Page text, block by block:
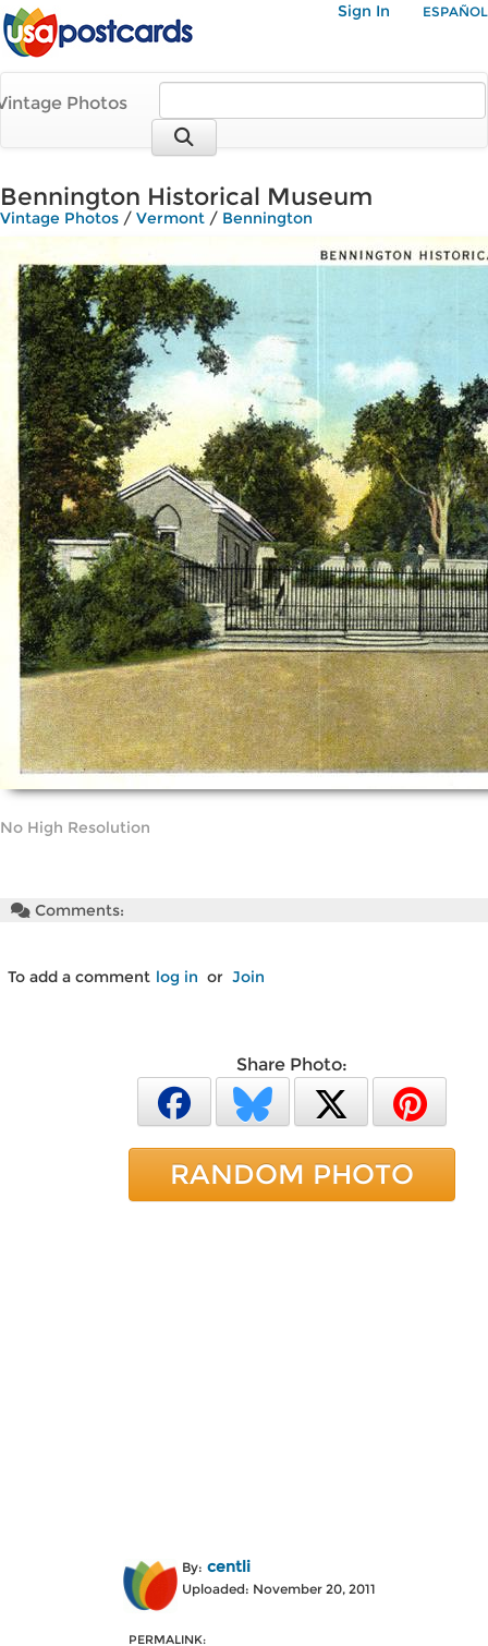
Sign In ESPAÑOL
Photos
Bennington Historical Museum
Vintage Photos / Vermont / Bennington
No High Resolution
Comments:
To add a comment log in or Join
Share Photo:
RANDOM PHOTO
By: centli
Uploaded: November 20, 2011
PERMALINK: